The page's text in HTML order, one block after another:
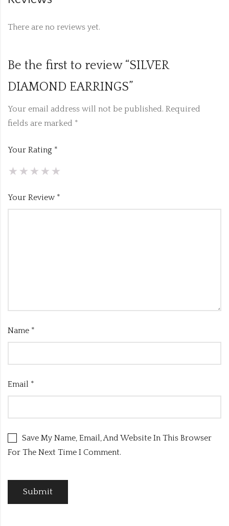
There are no reviews yet.
Be the first to review “SILVER
DIAMOND EARRINGS”
Your email address will not be published. Required
fields are marked *
Your Rating *
Your Review *
Name *
Email *
Save My Name, Email, And Website In This Browser
For The Next Time I Comment.